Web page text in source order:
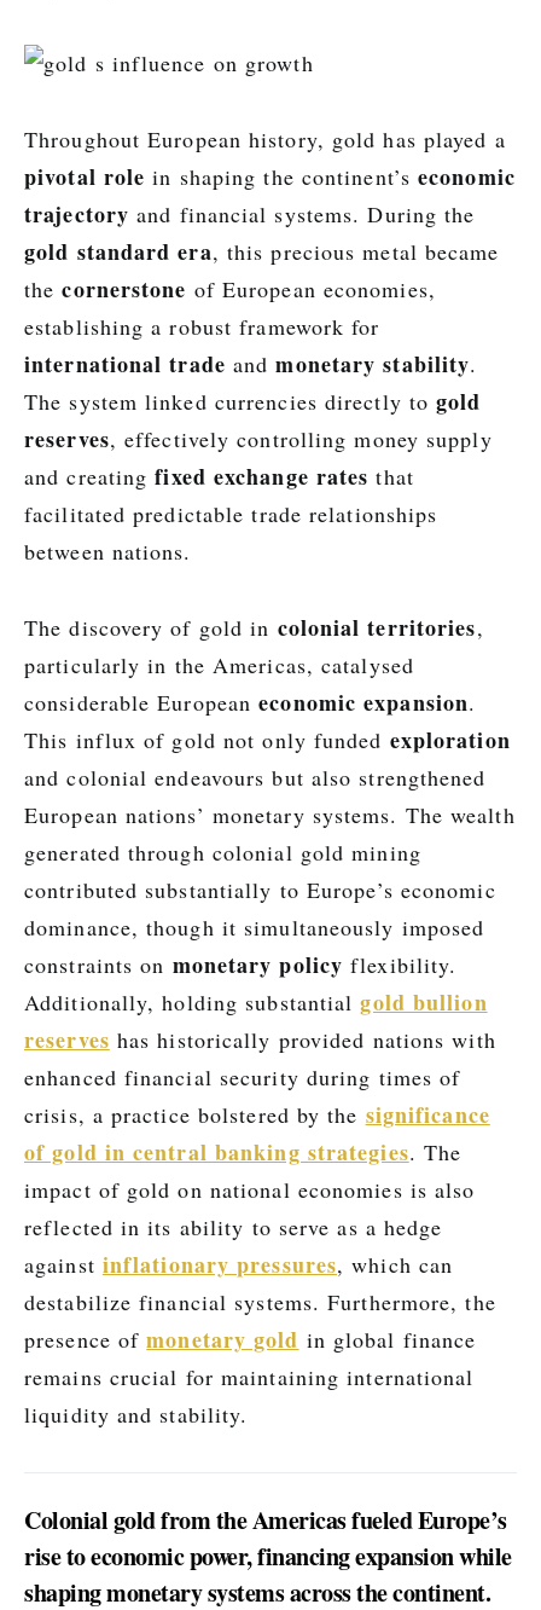
Throughout European history, gold has played a
pivotal role in shaping the continent’seconomic
trajectory and financial systems. During the
gold standard era, this precious metal became
thecornerstone of European economies,
establishing a robust framework for
international trade andmonetary stability.
The system linked currencies directly togold
reserves, effectively controlling money supply
and creatingfixed exchange rates that
facilitated predictable trade relationships
between nations.
The discovery of gold in colonial territories,
particularly in the Americas, catalysed
considerable Europeaneconomic expansion.
This influx of gold not only funded exploration
and colonial endeavours but also strengthened
European nations’ monetary systems. The wealth
generated through colonial gold mining
contributed substantially to Europe’s economic
dominance, though it simultaneously imposed
constraints on monetary policy flexibility.
Additionally, holding substantialgold bullion
reserves has historically provided nations with
enhanced financial security during times of
crisis, a practice bolstered by the significance
of gold in central banking strategies. The
impact of gold on national economies is also
reflected in its ability to serve as a hedge
against inflationary pressures, which can
destabilize financial systems. Furthermore, the
presence ofmonetary gold in global finance
remains crucial for maintaining international
liquidity and stability.
Colonial gold from the Americas fueled Europe’s
rise to economic power, financing expansion while
shaping monetary systems across the continent.